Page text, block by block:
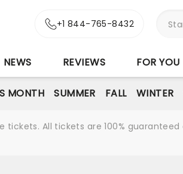
+1 844-765-8432
NEWS REVIEWS FOR YOU
MONTH SUMMER FALL WINTER
All tickets are 100%